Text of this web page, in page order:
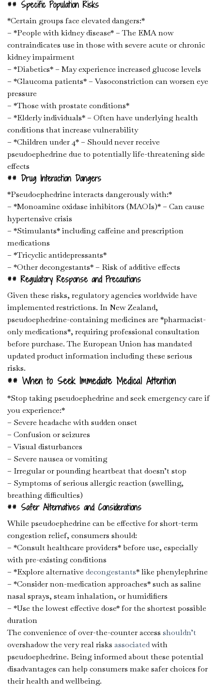
## Specific Population Risks
*Certain groups face elevated dangers:*
– *People with kidney disease* – The EMA now
contraindicates use in those with severe acute or chronic
kidney impairment
– *Diabetics* – May experience increased glucose levels
– *Glaucoma patients* – Vasoconstriction can worsen eye
pressure
– *Those with prostate conditions*
– *Elderly individuals* – Often have underlying health
conditions that increase vulnerability
– *Children under 4* – Should never receive
pseudoephedrine due to potentially life-threatening side
effects
## Drug Interaction Dangers
*Pseudoephedrine interacts dangerously with:*
– *Monoamine oxidase inhibitors (MAOIs)* – Can cause
hypertensive crisis
– *Stimulants* including caffeine and prescription
medications
– *Tricyclic antidepressants*
– *Other decongestants* – Risk of additive effects
## Regulatory Response and Precautions
Given these risks, regulatory agencies worldwide have
implemented restrictions. In New Zealand,
pseudoephedrine-containing medicines are *pharmacist-
only medications*, requiring professional consultation
before purchase. The European Union has mandated
updated product information including these serious
risks.
## When to Seek Immediate Medical Attention
*Stop taking pseudoephedrine and seek emergency care if
you experience:*
– Severe headache with sudden onset
– Confusion or seizures
– Visual disturbances
– Severe nausea or vomiting
– Irregular or pounding heartbeat that doesn’t stop
– Symptoms of serious allergic reaction (swelling,
breathing difficulties)
## Safer Alternatives and Considerations
While pseudoephedrine can be effective for short-term
congestion relief, consumers should:
– *Consult healthcare providers* before use, especially
with pre-existing conditions
– *Explore alternative decongestants* like phenylephrine
– *Consider non-medication approaches* such as saline
nasal sprays, steam inhalation, or humidifiers
– *Use the lowest effective dose* for the shortest possible
duration
The convenience of over-the-counter access shouldn’t
overshadow the very real risks associatedwith
pseudoephedrine. Being informed about these potential
disadvantages can help consumers make safer choices for
their health and wellbeing.